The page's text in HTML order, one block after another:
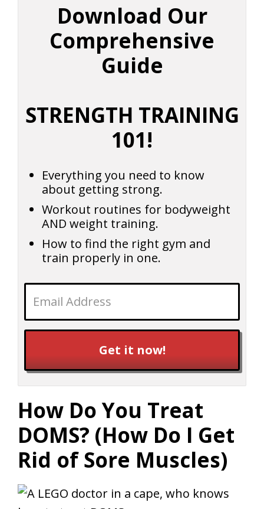
Download Our
Comprehensive
Guide
STRENGTH TRAINING
101!
Everything you need to know
about getting strong.
Workout routines for bodyweight
AND weight training.
How to find the right gym and
train properly in one.
Get it now!
How Do You Treat
DOMS? (How Do I Get
Rid of Sore Muscles)